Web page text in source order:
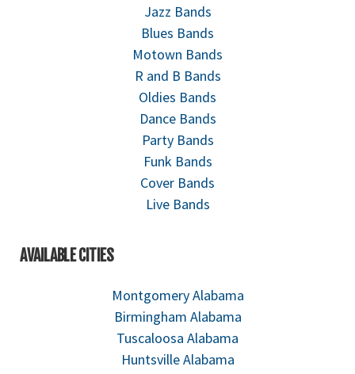
Jazz Bands
Blues Bands
Motown Bands
R and B Bands
Oldies Bands
Dance Bands
Party Bands
Funk Bands
Cover Bands
Live Bands
AVAILABLE CITIES
Montgomery Alabama
Birmingham Alabama
Tuscaloosa Alabama
Huntsville Alabama